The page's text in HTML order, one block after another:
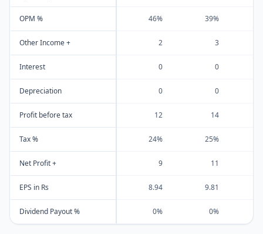
OPM % 46% 39%
Other Income + 2 3
Interest 0 0
Depreciation 0 0
Profit before tax 12 14
Tax % 24% 25%
Net Profit + 9 11
EPS in Rs 8.94 9.81
Dividend Payout % 0% 0%